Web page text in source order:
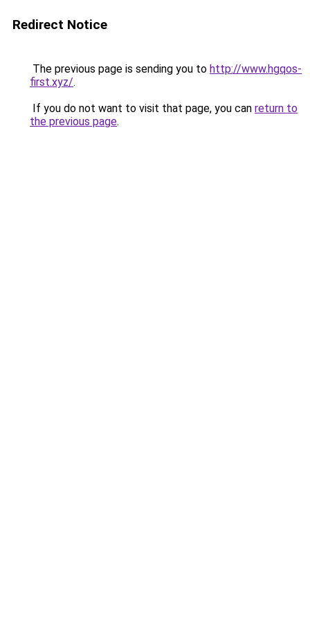
Redirect Notice
The previous page is sending you to http://www.hgqos-
first.xyz/.
If you do not want to visit that page, you can return to
the previous page.